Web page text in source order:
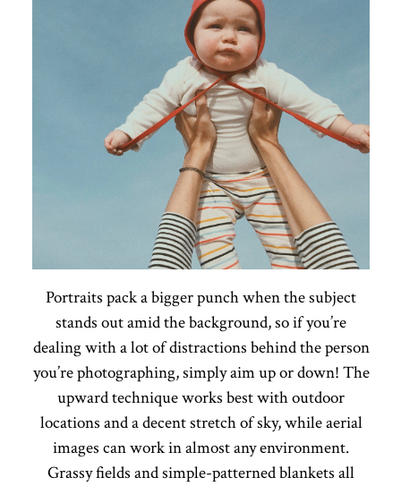
Portraits pack a bigger punch when the subject
stands out amid the background, so if you’re
dealing with a lot of distractions behind the person
you’re photographing, simply aim up or down! The
upward technique works best with outdoor
locations and a decent stretch of sky, while aerial
images can work in almost any environment.
Grassy fields and simple-patterned blankets all